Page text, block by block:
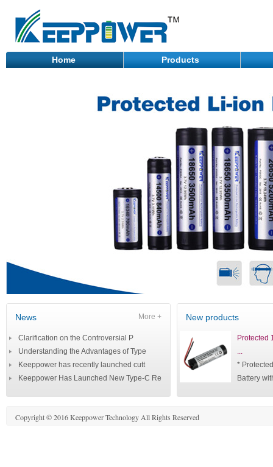
Home Products
News More +
Clarification on the Controversial P
Understanding the Advantages of Type
Keeppower has recently launched cutt
Keeppower Has Launched New Type-C Re
New products
Protected
...
*
Battery
Copyright © 2016 Keeppower Technology All Rights Reserved